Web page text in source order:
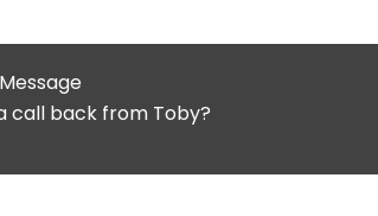
call back from Toby?